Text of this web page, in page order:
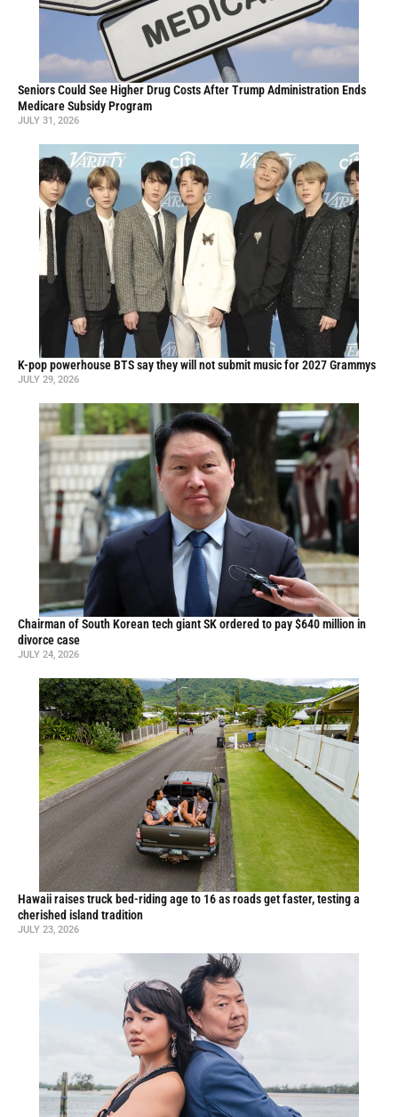
Seniors Could See Higher Drug Costs After Trump Administration Ends
Medicare Subsidy Program
JULY 31, 2026
K-pop powerhouse BTS say they will not submit music for 2027 Grammys
JULY 29, 2026
Chairman of South Korean tech giant SK ordered to pay $640 million in
divorce case
JULY 24, 2026
Hawaii raises truck bed-riding age to 16 as roads get faster, testing a
cherished island tradition
JULY 23, 2026